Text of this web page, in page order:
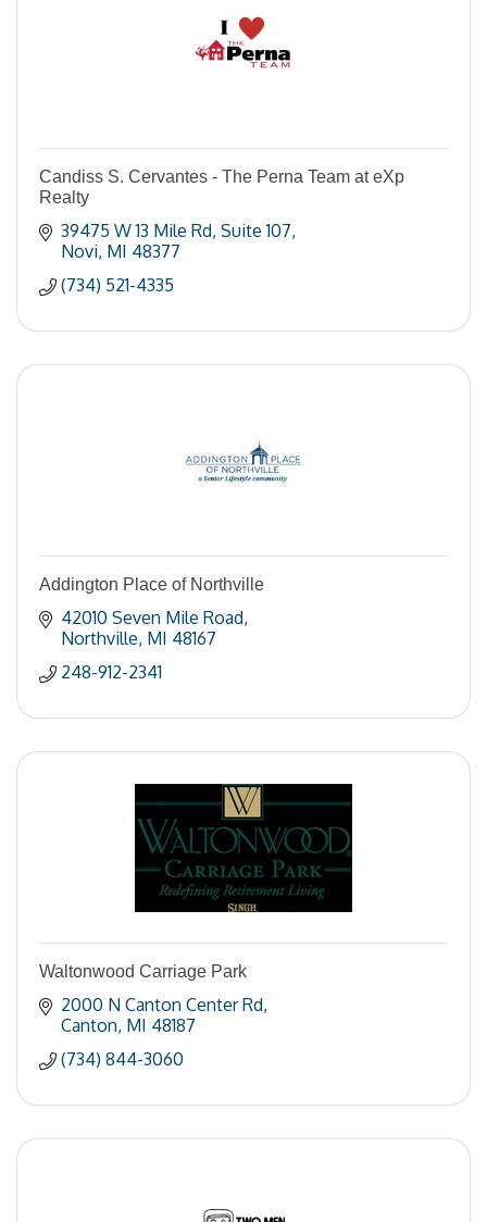
Candiss S. Cervantes - The Perna Team at eXp
Realty
39475 W 13 Mile Rd Suite 107
Novi MI 48377
(734) 521-4335
Addington Place of Northville
42010 Seven Mile Road
Northville MI 48167
248-912-2341
Waltonwood Carriage Park
2000 N Canton Center Rd
Canton MI 48187
(734) 844-3060